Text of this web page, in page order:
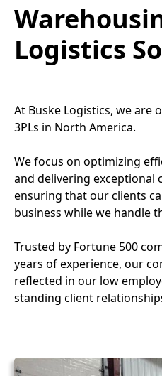
Logistics
At Buske Logistics, we are
3PLs in North America.
We focus on optimizing
and delivering exceptional
ensuring that our clients
business while we handle
Trusted by Fortune 500
years of experience, our
reflected in our low
standing client